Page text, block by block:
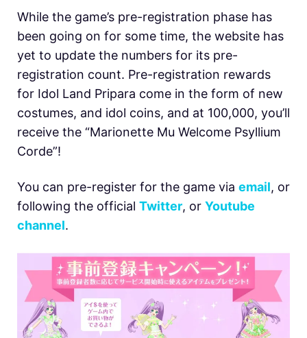
While the game’s pre-registration phase has
been going on for some time, the website has
yet to update the numbers for its pre-
registration count. Pre-registration rewards
for Idol Land Pripara come in the form of new
costumes, and idol coins, and at 100,000, you’ll
receive the “Marionette Mu Welcome Psyllium
Corde”!
You can pre-register for the game via email, or
following the official Twitter, or Youtube
channel.